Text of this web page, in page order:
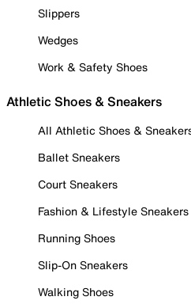
Slippers
Wedges
Work & Safety Shoes
Athletic Shoes & Sneakers
All Athletic Shoes &
Ballet Sneakers
Court Sneakers
Fashion & Lifestyle Sneakers
Running Shoes
Slip-On Sneakers
Walking Shoes